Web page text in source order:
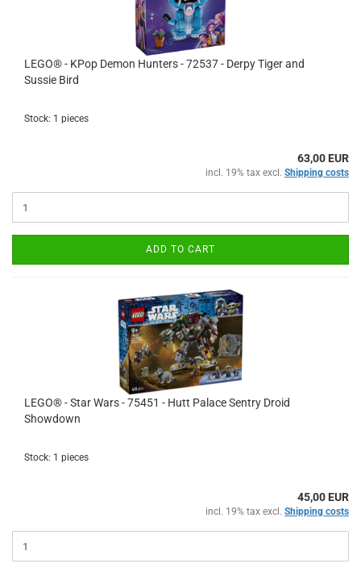
LEGO® - KPop Demon Hunters - 72537 - Derpy Tiger and
Sussie Bird
Stock: 1 pieces
63,00 EUR
incl. 19% tax excl. Shipping costs
ADD TO CART
LEGO® - Star Wars - 75451 - Hutt Palace Sentry Droid
Showdown
Stock: 1 pieces
45,00 EUR
incl. 19% tax excl. Shipping costs